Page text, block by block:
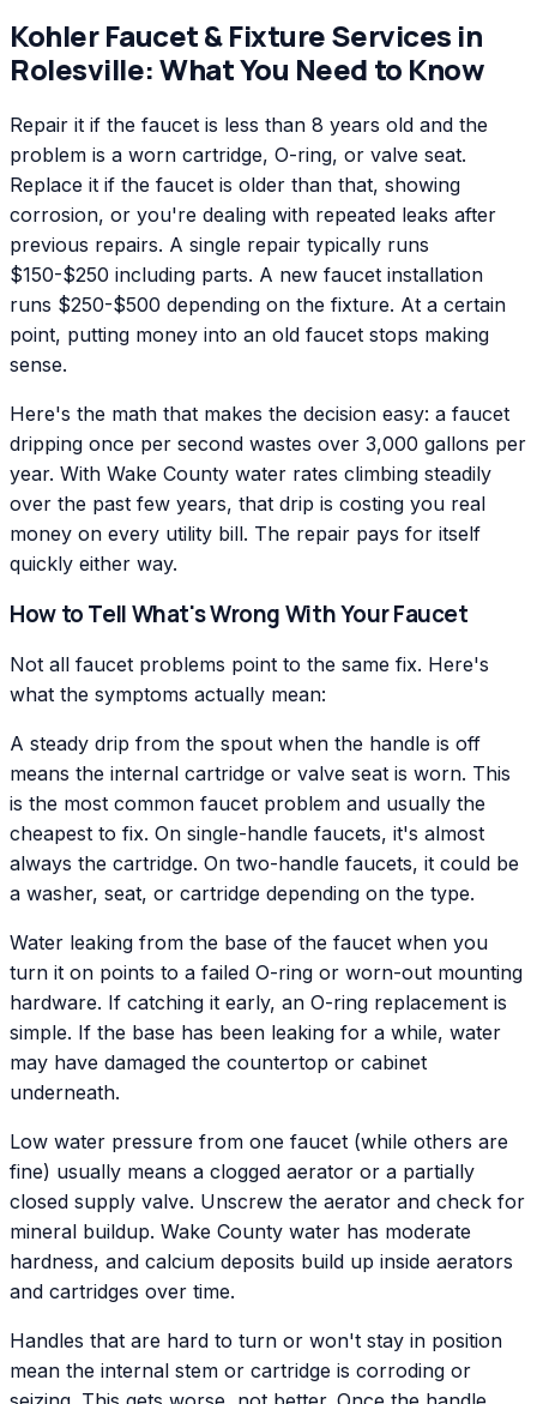
Kohler Faucet & Fixture Services in
Rolesville: What You Need to Know
Repair it if the faucet is less than 8 years old and the
problem is a worn cartridge, O-ring, or valve seat.
Replace it if the faucet is older than that, showing
corrosion, or you're dealing with repeated leaks after
previous repairs. A single repair typically runs
$150-$250 including parts. A new faucet installation
runs $250-$500 depending on the fixture. At a certain
point, putting money into an old faucet stops making
sense.
Here's the math that makes the decision easy: a faucet
dripping once per second wastes over 3,000 gallons per
year. With Wake County water rates climbing steadily
over the past few years, that drip is costing you real
money on every utility bill. The repair pays for itself
quickly either way.
How to Tell What's Wrong With Your Faucet
Not all faucet problems point to the same fix. Here's
what the symptoms actually mean:
A steady drip from the spout when the handle is off
means the internal cartridge or valve seat is worn. This
is the most common faucet problem and usually the
cheapest to fix. On single-handle faucets, it's almost
always the cartridge. On two-handle faucets, it could be
a washer, seat, or cartridge depending on the type.
Water leaking from the base of the faucet when you
turn it on points to a failed O-ring or worn-out mounting
hardware. If catching it early, an O-ring replacement is
simple. If the base has been leaking for a while, water
may have damaged the countertop or cabinet
underneath.
Low water pressure from one faucet (while others are
fine) usually means a clogged aerator or a partially
closed supply valve. Unscrew the aerator and check for
mineral buildup. Wake County water has moderate
hardness, and calcium deposits build up inside aerators
and cartridges over time.
Handles that are hard to turn or won't stay in position
mean the internal stem or cartridge is corroding or